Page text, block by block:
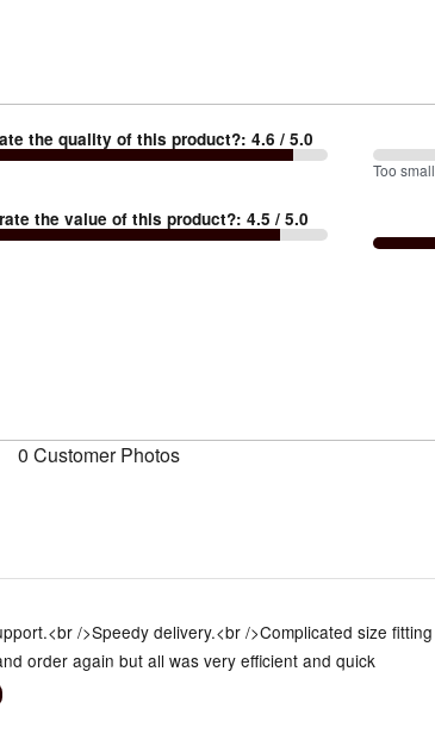
the quality of this product?:4.6 / 5.0
the value of this product?: 4.5 / 5.0
67%
small
Too small
0 Customer Photos
/>Speedy delivery.<br />Complicated size fitting
order again but all was very efficient and quick